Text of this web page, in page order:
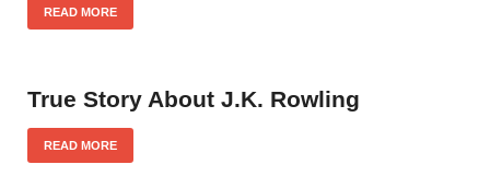
READ MORE
True Story About J.K. Rowling
READ MORE